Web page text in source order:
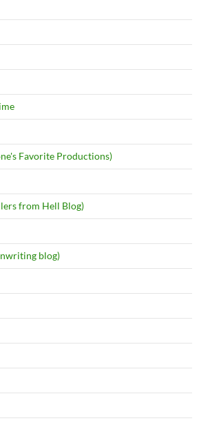
Favorite Productions)
from Hell Blog)
blog)